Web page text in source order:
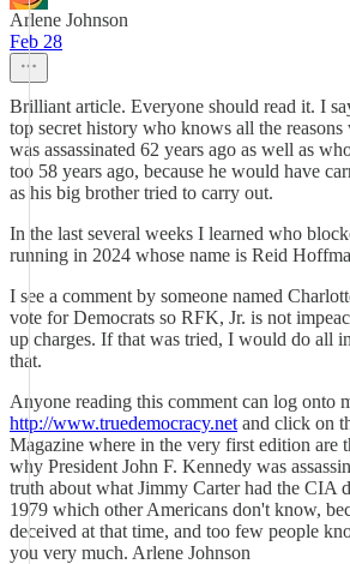
Arlene Johnson
Feb 28
Brilliant article. Everyone should read it. I
top secret history who knows all the
was assassinated 62 years ago as well as
too 58 years ago, because he would have
as his big brother tried to carry out.
In the last several weeks I learned who
running in 2024 whose name is Reid
I see a comment by someone named
vote for Democrats so RFK, Jr. is not
up charges. If that was tried, I would do all
that.
Anyone reading this comment can log onto
http://www.truedemocracy.net and click on
Magazine where in the very first edition are
why President John F. Kennedy was
truth about what Jimmy Carter had the CIA
1979 which other Americans don't know,
deceived at that time, and too few people
you very much. Arlene Johnson